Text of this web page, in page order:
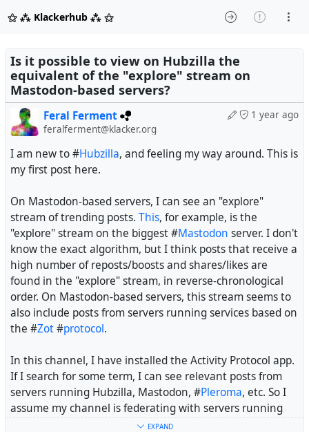
⚝ ⁂ Klackerhub ⁂ ⚝
Is it possible to view on Hubzilla the
equivalent of the "explore" stream on
Mastodon-based servers?
1 year ago
Feral Ferment
feralferment@klacker.org
I am new to #Hubzilla, and feeling my way around. This is
my first post here.
On Mastodon-based servers, I can see an "explore"
stream of trending posts. This, for example, is the
"explore" stream on the biggest #Mastodon server. I don't
know the exact algorithm, but I think posts that receive a
high number of reposts/boosts and shares/likes are
found in the "explore" stream, in reverse-chronological
order. On Mastodon-based servers, this stream seems to
also include posts from servers running services based on
the #Zot#protocol.
In this channel, I have installed the Activity Protocol app.
If I search for some term, I can see relevant posts from
servers running Hubzilla, Mastodon, #Pleroma, etc. So I
assume my channel is federating with servers running
ActivityPub
EXPAND